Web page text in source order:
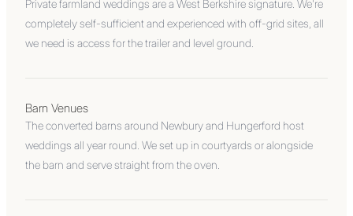
Private farmland weddings are a West Berkshire signature. We're
completely self-sufficient and experienced with off-grid sites, all
we need is access for the trailer and level ground.
Barn Venues
The converted barns around Newbury and Hungerford host
weddings all year round. We set up in courtyards or alongside
the barn and serve straight from the oven.